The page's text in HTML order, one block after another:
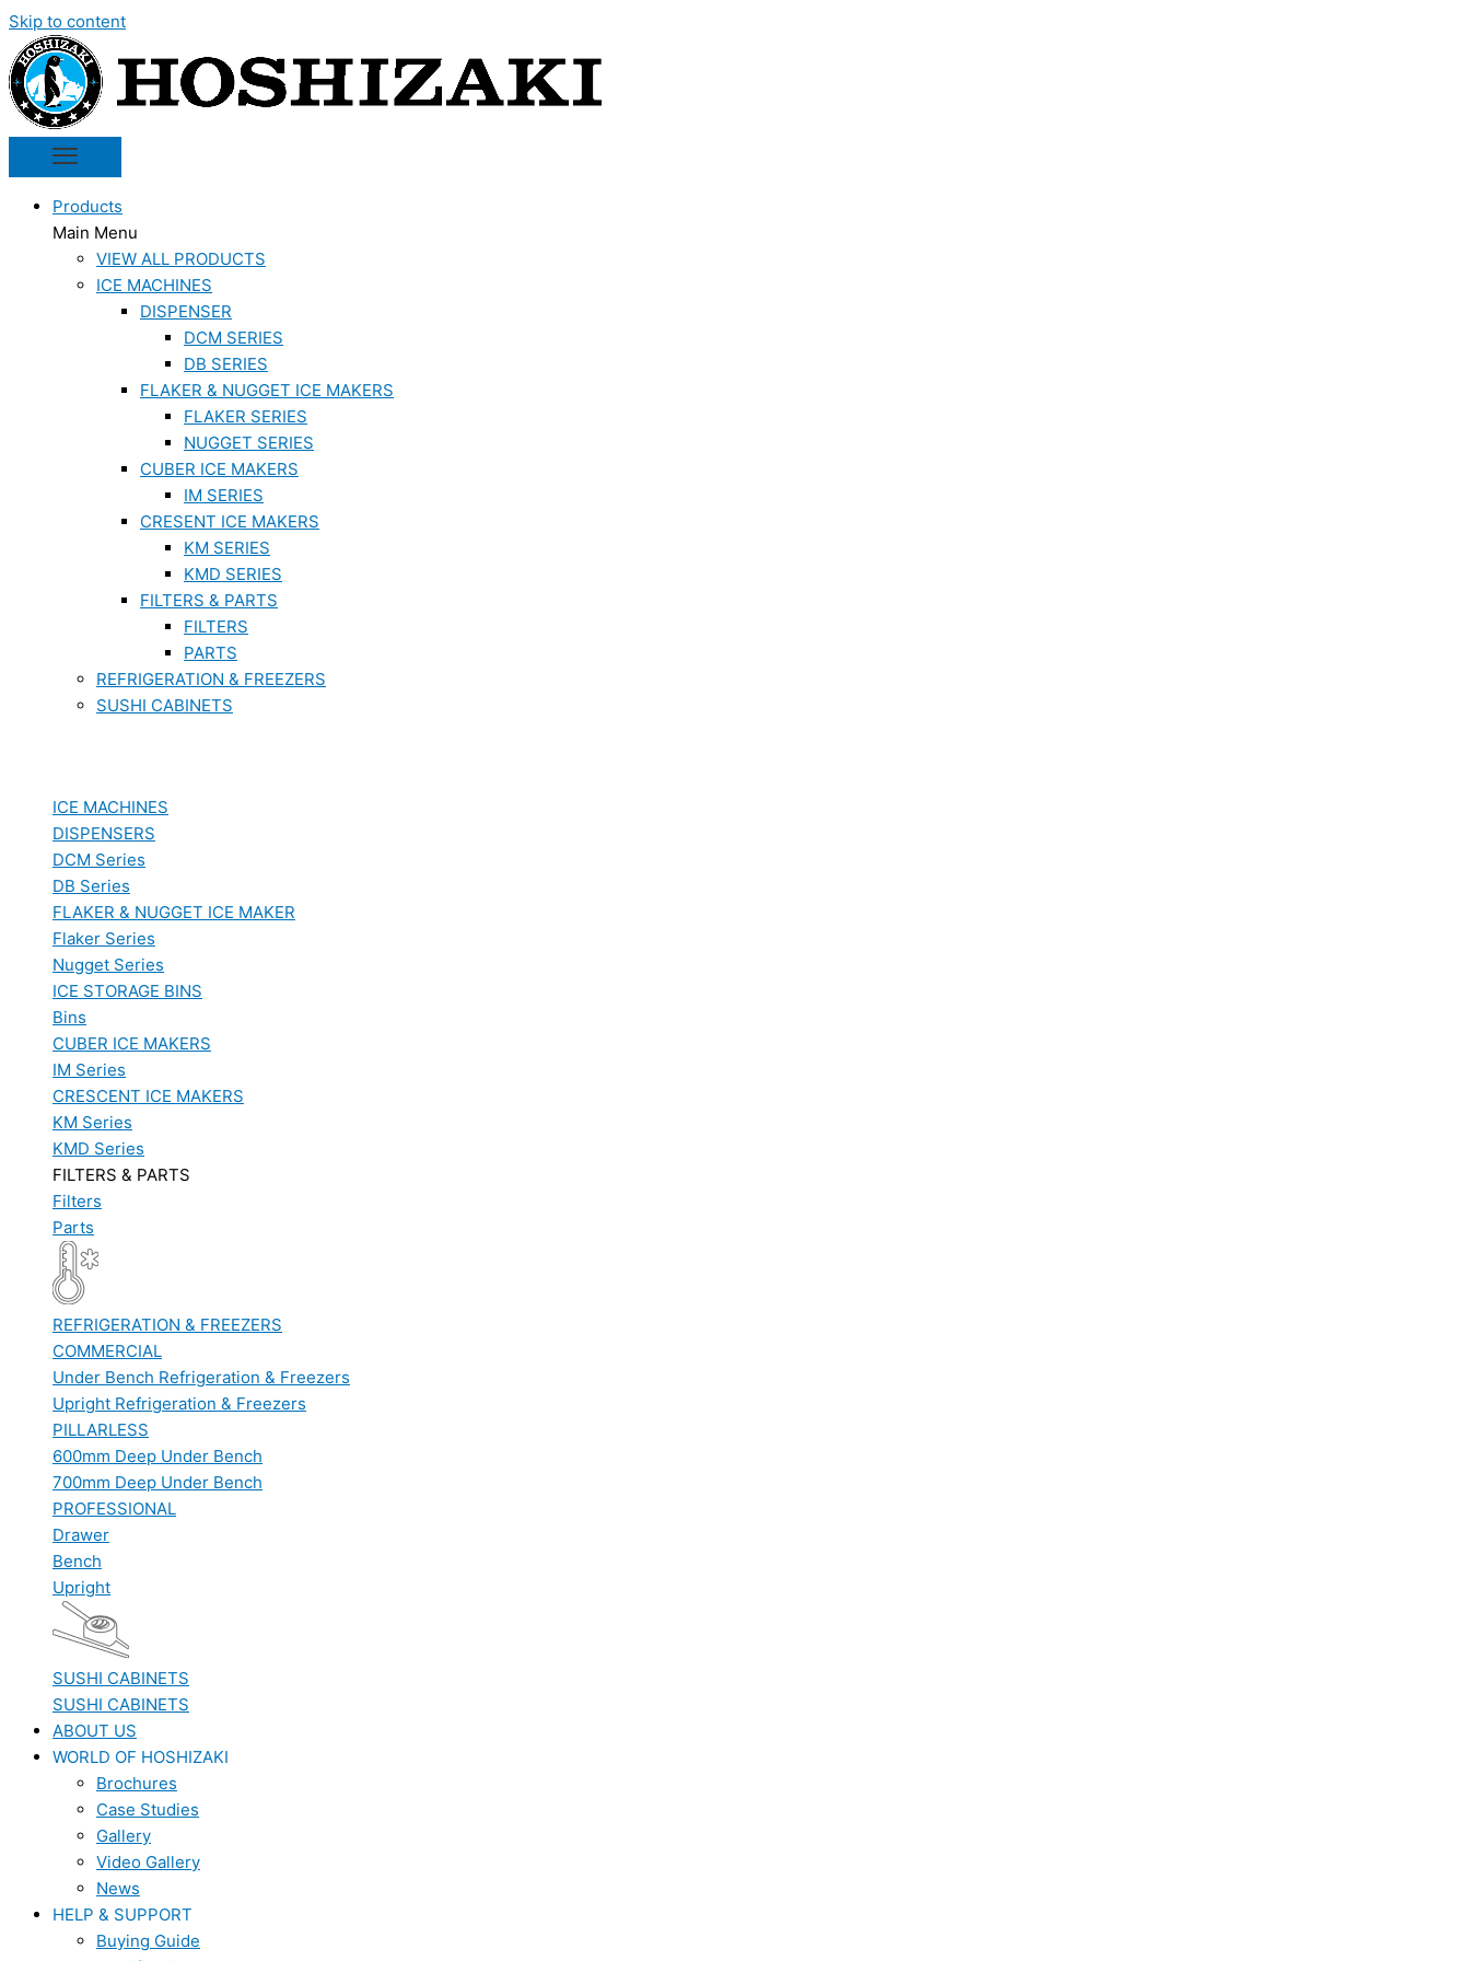
Skip to content
Products
Main Menu
VIEW ALL PRODUCTS
ICE MACHINES
DISPENSER
DCM SERIES
DB SERIES
FLAKER & NUGGET ICE MAKERS
FLAKER SERIES
NUGGET SERIES
CUBER ICE MAKERS
IM SERIES
CRESENT ICE MAKERS
KM SERIES
KMD SERIES
FILTERS & PARTS
FILTERS
PARTS
REFRIGERATION & FREEZERS
SUSHI CABINETS
ICE MACHINES
DISPENSERS
DCM Series
DB Series
FLAKER & NUGGET ICE MAKER
Flaker Series
Nugget Series
ICE STORAGE BINS
Bins
CUBER ICE MAKERS
IM Series
CRESCENT ICE MAKERS
KM Series
KMD Series
FILTERS & PARTS
Filters
Parts
REFRIGERATION & FREEZERS
COMMERCIAL
Under Bench Refrigeration & Freezers
Upright Refrigeration & Freezers
PILLARLESS
600mm Deep Under Bench
700mm Deep Under Bench
PROFESSIONAL
Drawer
Bench
Upright
SUSHI CABINETS
SUSHI CABINETS
ABOUT US
WORLD OF HOSHIZAKI
Brochures
Case Studies
Gallery
Video Gallery
News
HELP & SUPPORT
Buying Guide